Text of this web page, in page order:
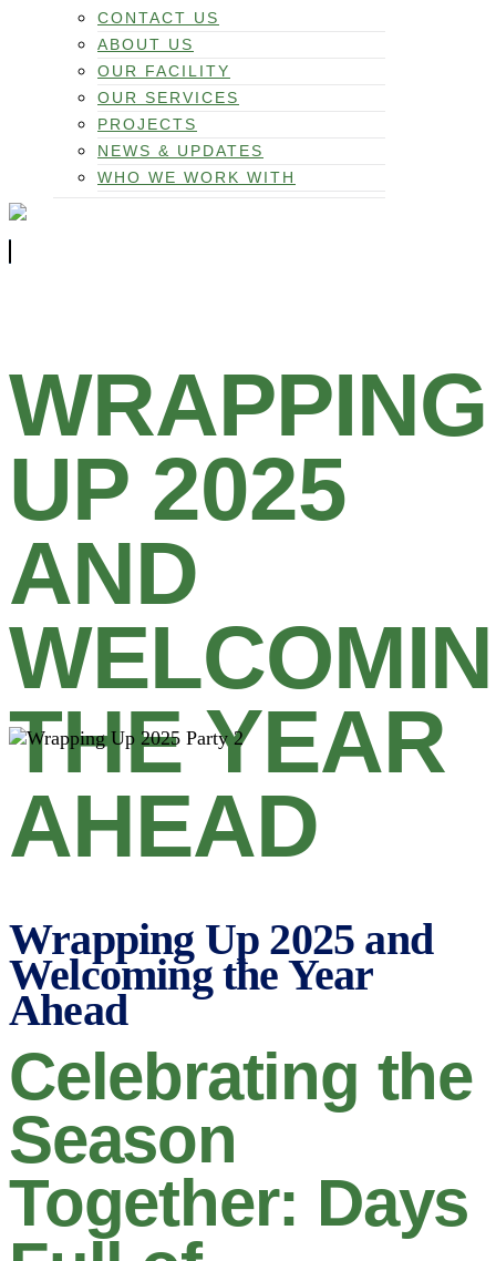
CONTACT US
ABOUT US
OUR FACILITY
OUR SERVICES
PROJECTS
NEWS & UPDATES
WHO WE WORK WITH
WRAPPING
UP 2025
AND
THE YEAR
AHEAD
Wrapping Up 2025 and
Welcoming the Year
Ahead
Celebrating the
Season
Together: Days